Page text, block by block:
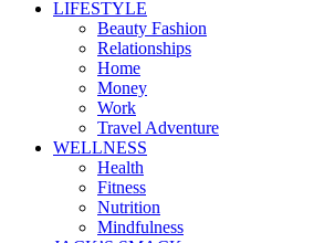
LIFESTYLE
Beauty Fashion
Relationships
Home
Money
Work
Travel Adventure
WELLNESS
Health
Fitness
Nutrition
Mindfulness